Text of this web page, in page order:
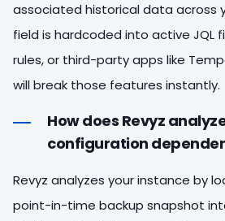
associated historical data across
field is hardcoded into active JQL
rules, or third-party apps like
will break those features instantly.
How does Revyz
configuration
Revyz analyzes your instance by
point-in-time backup snapshot